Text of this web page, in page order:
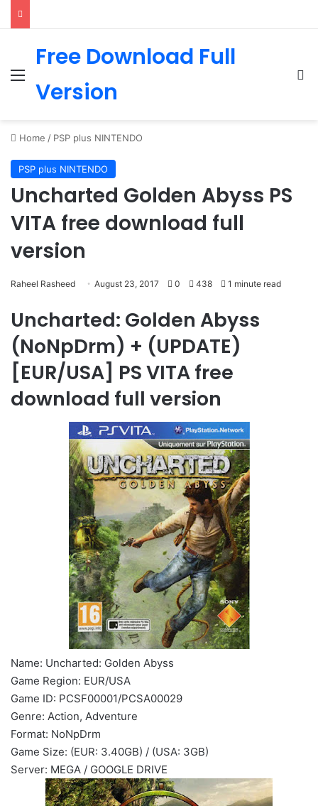
Menu
Free Download Full
Version
Home / PSP plus NINTENDO
PSP plus NINTENDO
Uncharted Golden Abyss PS
VITA free download full
version
Raheel Rasheed August 23, 2017 0 438 1 minute read
Uncharted: Golden Abyss
(NoNpDrm) + (UPDATE)
[EUR/USA] PS VITA free
download full version
Name: Uncharted: Golden Abyss
Game Region: EUR/USA
Game ID: PCSF00001/PCSA00029
Genre: Action, Adventure
Format: NoNpDrm
Game Size: (EUR: 3.40GB) / (USA: 3GB)
Server: MEGA / GOOGLE DRIVE